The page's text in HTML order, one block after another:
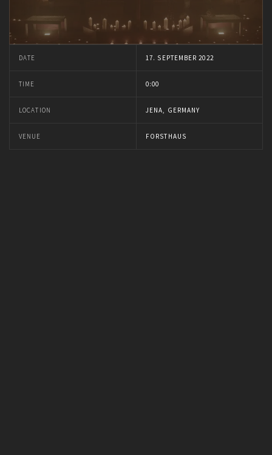
DATE 17. SEPTEMBER 2022
TIME 0:00
LOCATION JENA, GERMANY
VENUE FORSTHAUS